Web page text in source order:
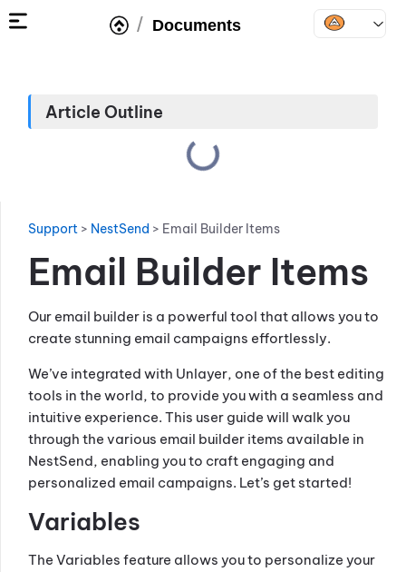
/ Documents
Support > NestSend > Email Builder Items
Email Builder Items
Our email builder is a powerful tool that allows you to
create stunning email campaigns effortlessly.
We’ve integrated with Unlayer, one of the best editing
tools in the world, to provide you with a seamless and
intuitive experience. This user guide will walk you
through the various email builder items available in
NestSend, enabling you to craft engaging and
personalized email campaigns. Let’s get started!
Variables
The Variables feature allows you to personalize your
Article Outline